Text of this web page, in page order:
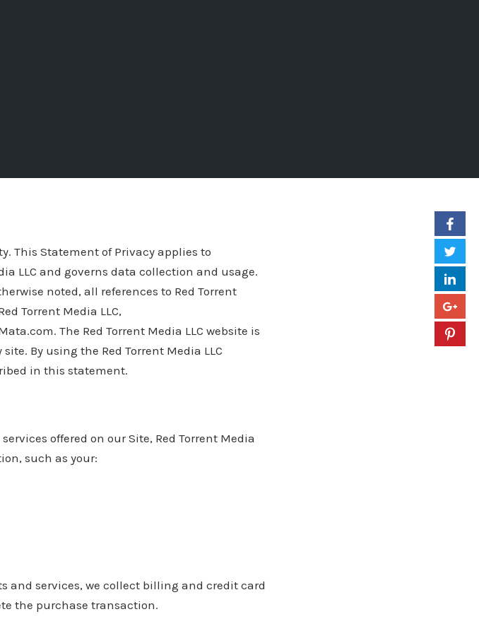
This Statement of Privacy applies to
LLC and governs data collection and usage.
noted, all references to Red Torrent
Torrent Media LLC,
The Red Torrent Media LLC website is
By using the Red Torrent Media LLC
in this statement.
offered on our Site, Red Torrent Media
such as your:
and services, we collect billing and credit card
the purchase transaction.